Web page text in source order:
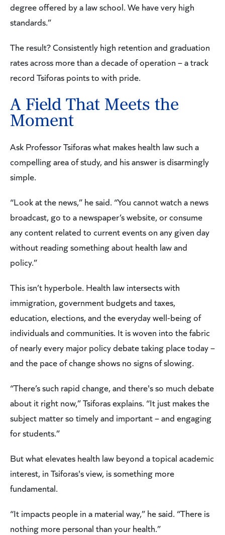
degree offered by a law school. We have very high
standards.”
The result? Consistently high retention and graduation
rates across more than a decade of operation – a track
record Tsiforas points to with pride.
A Field That Meets the
Moment
Ask Professor Tsiforas what makes health law such a
compelling area of study, and his answer is disarmingly
simple.
“Look at the news,” he said. “You cannot watch a news
broadcast, go to a newspaper’s website, or consume
any content related to current events on any given day
without reading something about health law and
policy.”
This isn’t hyperbole. Health law intersects with
immigration, government budgets and taxes,
education, elections, and the everyday well-being of
individuals and communities. It is woven into the fabric
of nearly every major policy debate taking place today –
and the pace of change shows no signs of slowing.
“There’s such rapid change, and there's so much debate
about it right now,” Tsiforas explains. “It just makes the
subject matter so timely and important – and engaging
for students.”
But what elevates health law beyond a topical academic
interest, in Tsiforas's view, is something more
fundamental.
“It impacts people in a material way,” he said. “There is
nothing more personal than your health.”